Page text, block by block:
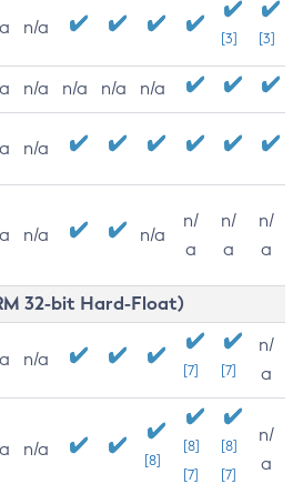
n/a
[3] [3]
n/a n/a n/a n/a
n/a
n/a n/a
n/
a
n/
a
n/
a
32-bit Hard-Float)
n/a
[7] [7]
n/
a
n/a
[8]
[8]
[7]
[8]
[7]
n/
a